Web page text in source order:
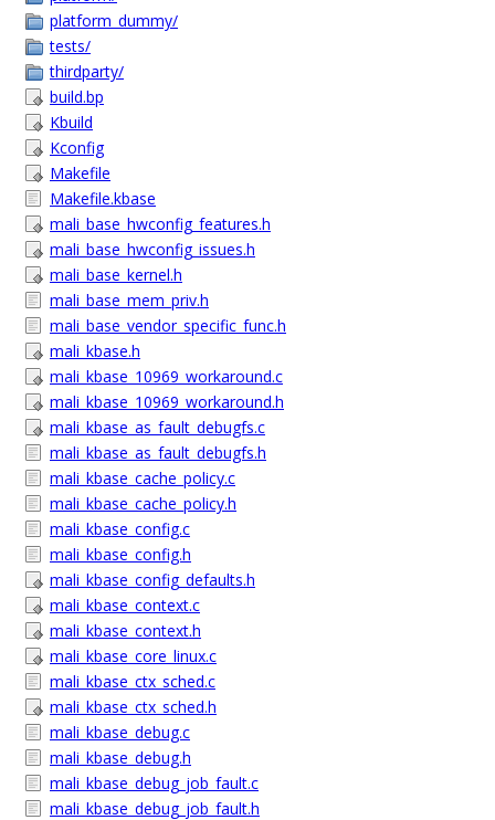
platform_dummy/
tests/
thirdparty/
build.bp
Kbuild
Kconfig
Makefile
Makefile.kbase
mali_base_hwconfig_features.h
mali_base_hwconfig_issues.h
mali_base_kernel.h
mali_base_mem_priv.h
mali_base_vendor_specific_func.h
mali_kbase.h
mali_kbase_10969_workaround.c
mali_kbase_10969_workaround.h
mali_kbase_as_fault_debugfs.c
mali_kbase_as_fault_debugfs.h
mali_kbase_cache_policy.c
mali_kbase_cache_policy.h
mali_kbase_config.c
mali_kbase_config.h
mali_kbase_config_defaults.h
mali_kbase_context.c
mali_kbase_context.h
mali_kbase_core_linux.c
mali_kbase_ctx_sched.c
mali_kbase_ctx_sched.h
mali_kbase_debug.c
mali_kbase_debug.h
mali_kbase_debug_job_fault.c
mali_kbase_debug_job_fault.h